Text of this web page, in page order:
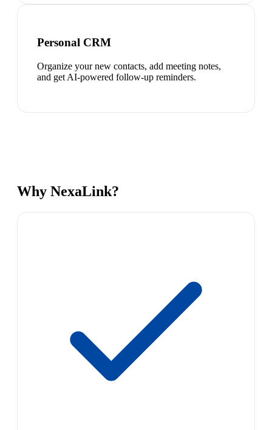
Personal CRM
Organize your new contacts, add meeting notes,
and get AI-powered follow-up reminders.
Why NexaLink?